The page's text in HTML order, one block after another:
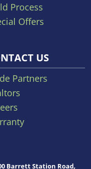
Process
Offers
US
Partners
Barrett Station Road,